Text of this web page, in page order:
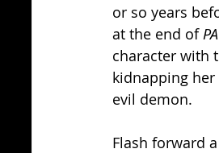
or so years
at the end of
character with
kidnapping
evil demon.
Flash forward